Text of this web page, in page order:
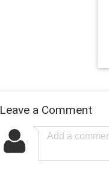
Leave a Comment